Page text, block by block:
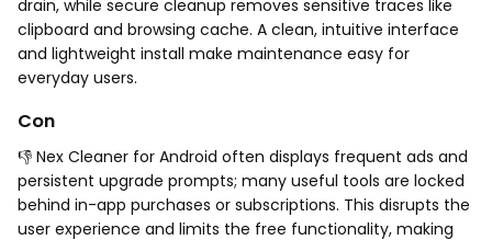
drain, while secure cleanup removes sensitive traces like
clipboard and browsing cache. A clean, intuitive interface
and lightweight install make maintenance easy for
everyday users.
Con
👎 Nex Cleaner for Android often displays frequent ads and
persistent upgrade prompts; many useful tools are locked
behind in-app purchases or subscriptions. This disrupts the
user experience and limits the free functionality, making